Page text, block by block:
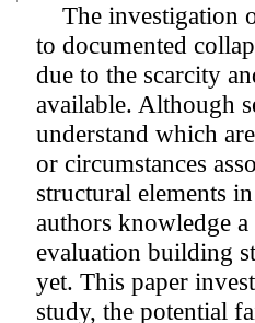
The investigation
to documented
due to the scarcity
available. Although
understand which
or circumstances
structural elements
authors knowledge
evaluation building
yet. This paper
study, the potential